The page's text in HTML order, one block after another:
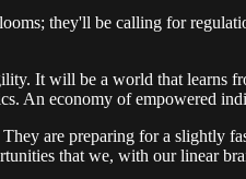
they'll be calling for
It will be a world that learns
An economy of empowered
are preparing for a
that we, with our linear